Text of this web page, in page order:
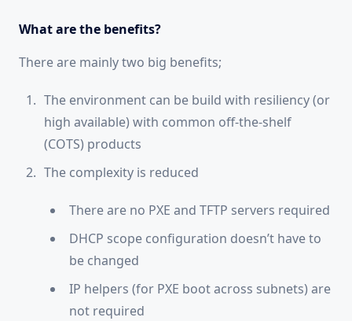
What are the benefits?
There are mainly two big benefits;
The environment can be build with resiliency (or
high available) with common off-the-shelf
(COTS) products
The complexity is reduced
There are no PXE and TFTP servers required
DHCP scope configuration doesn’t have to
be changed
IP helpers (for PXE boot across subnets) are
not required